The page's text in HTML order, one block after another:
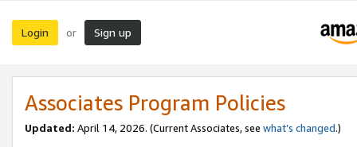
Login or Sign up
Associates Program Policies
Updated: April 14, 2026. (Current Associates, see what’s changed.)